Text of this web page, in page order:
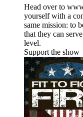
Head over to
yourself with a
same mission: to
that they can
level.
Support the show